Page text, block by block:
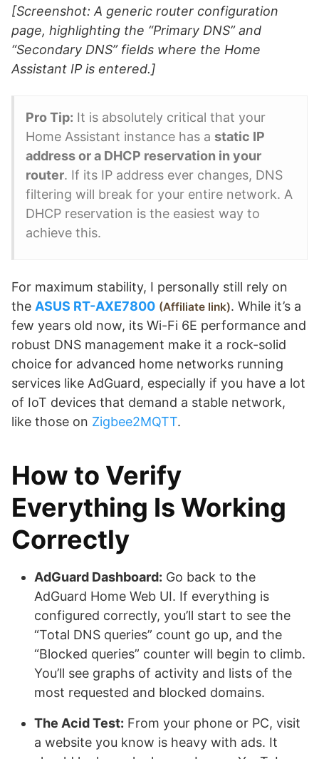
[Screenshot: A generic router configuration
page, highlighting the “Primary DNS” and
“Secondary DNS” fields where the Home
Assistant IP is entered.]
Pro Tip: It is absolutely critical that your
Home Assistant instance has a static IP
address or a DHCP reservation in your
router. If its IP address ever changes, DNS
filtering will break for your entire network. A
DHCP reservation is the easiest way to
achieve this.
For maximum stability, I personally still rely on
the ASUS RT-AXE7800 Affiliate link . While it’s a
few years old now, its Wi-Fi 6E performance and
robust DNS management make it a rock-solid
choice for advanced home networks running
services like AdGuard, especially if you have a lot
of IoT devices that demand a stable network,
like those on Zigbee2MQTT.
How to Verify
Everything Is Working
Correctly
AdGuard Dashboard: Go back to the
AdGuard Home Web UI. If everything is
configured correctly, you’ll start to see the
“Total DNS queries” count go up, and the
“Blocked queries” counter will begin to climb.
You’ll see graphs of activity and lists of the
most requested and blocked domains.
The Acid Test: From your phone or PC, visit
a website you know is heavy with ads. It